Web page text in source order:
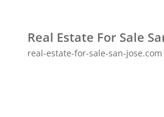
Real Estate For Sale
real-estate-for-sale-san-jose.com